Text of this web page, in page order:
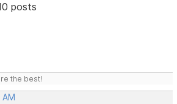
posts
the best!
AM